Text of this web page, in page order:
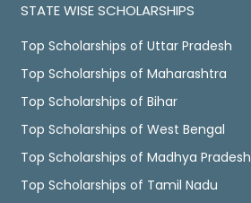
STATE WISE SCHOLARSHIPS
Top Scholarships of Uttar Pradesh
Top Scholarships of Maharashtra
Top Scholarships of Bihar
Top Scholarships of West Bengal
Top Scholarships of Madhya Pradesh
Top Scholarships of Tamil Nadu